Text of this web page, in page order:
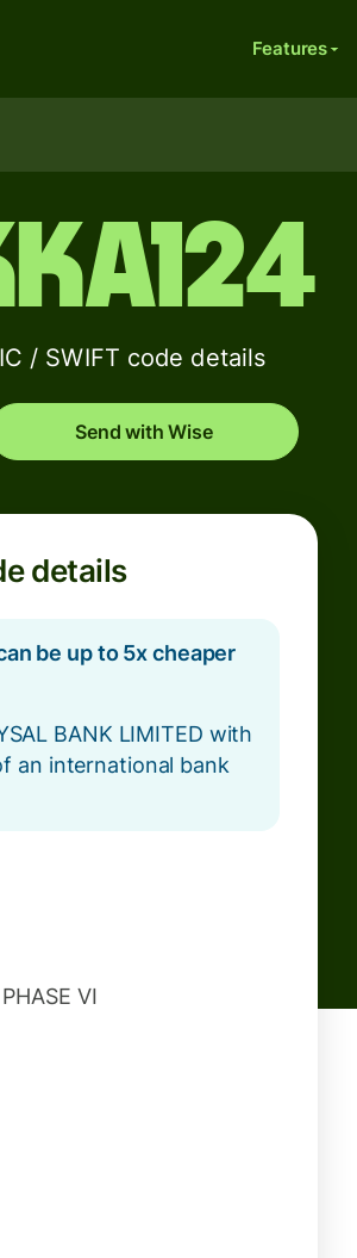
Features
/ SWIFT code details
Send with Wise
details
be up to 5x cheaper
BANK LIMITED with
an international bank
VI